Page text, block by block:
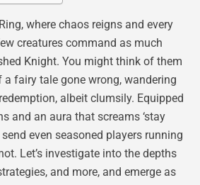
where chaos reigns and every
creatures command as much
Knight. You might think of them
fairy tale gone wrong, wandering
albeit clumsily. Equipped
and an aura that screams ‘stay
send even seasoned players running
Let’s investigate into the depths
and more, and emerge as